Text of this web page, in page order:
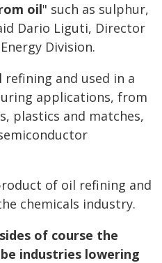
oil" such as sulphur,
Dario Liguti, Director
Division.
and used in a
applications, from
plastics and matches,
of oil refining and
chemicals industry.
of course the
industries lowering